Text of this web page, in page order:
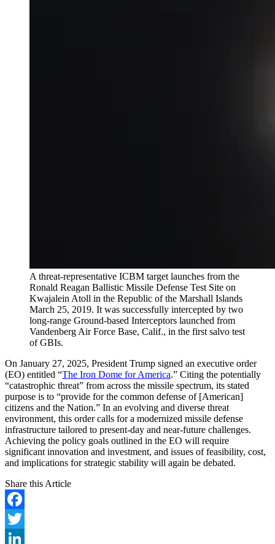
A threat-representative ICBM target launches from the
Ronald Reagan Ballistic Missile Defense Test Site on
Kwajalein Atoll in the Republic of the Marshall Islands
March 25, 2019. It was successfully intercepted by two
long-range Ground-based Interceptors launched from
Vandenberg Air Force Base, Calif., in the first salvo test
of GBIs.
On January 27, 2025, President Trump signed an executive order
(EO) entitled “The Iron Dome for America.” Citing the potentially
“catastrophic threat” from across the missile spectrum, its stated
purpose is to “provide for the common defense of [American]
citizens and the Nation.” In an evolving and diverse threat
environment, this order calls for a modernized missile defense
infrastructure tailored to present-day and near-future challenges.
Achieving the policy goals outlined in the EO will require
significant innovation and investment, and issues of feasibility, cost,
and implications for strategic stability will again be debated.
Share this Article
Facebook
Twitter